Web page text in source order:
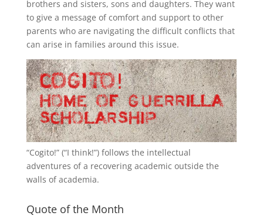
brothers and sisters, sons and daughters. They want
to give a message of comfort and support to other
parents who are navigating the difficult conflicts that
can arise in families around this issue.
“Cogito!” (“I think!”) follows the intellectual
adventures of a recovering academic outside the
walls of academia.
Quote of the Month